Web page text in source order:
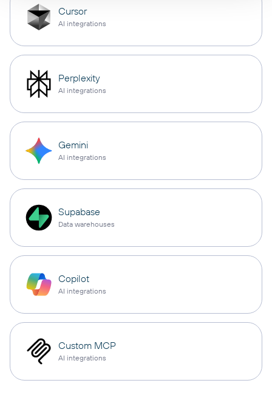
Cursor
AI integrations
Perplexity
AI integrations
Gemini
AI integrations
Supabase
Data warehouses
Copilot
AI integrations
Custom MCP
AI integrations